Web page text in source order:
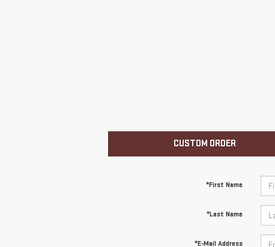
CUSTOM ORDER
*First Name
*Last Name
*E-Mail Address